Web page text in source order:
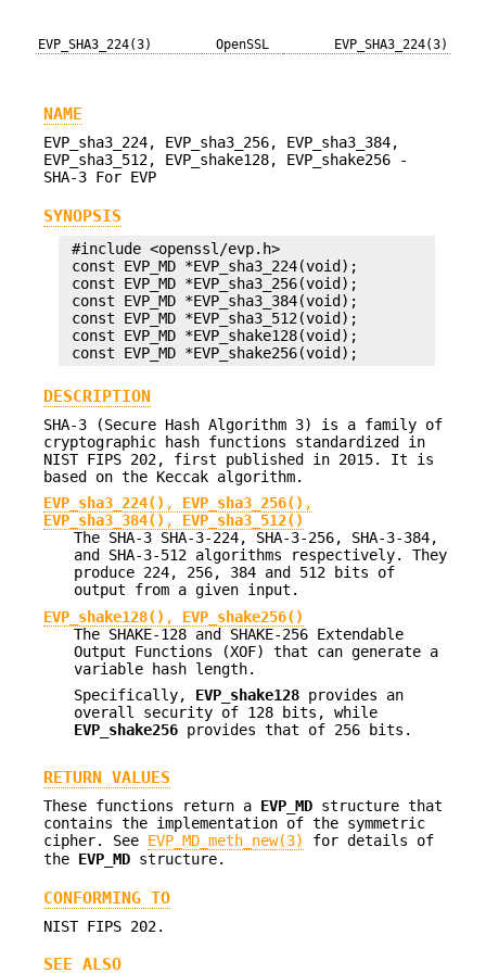
EVP_SHA3_224(3) OpenSSL EVP_SHA3_224(3)
NAME
EVP_sha3_224, EVP_sha3_256, EVP_sha3_384,
EVP_sha3_512, EVP_shake128, EVP_shake256 -
SHA-3 For EVP
SYNOPSIS
#include <openssl/evp.h>
const EVP_MD *EVP_sha3_224(void);
const EVP_MD *EVP_sha3_256(void);
const EVP_MD *EVP_sha3_384(void);
const EVP_MD *EVP_sha3_512(void);
const EVP_MD *EVP_shake128(void);
DESCRIPTION
SHA-3 (Secure Hash Algorithm 3) is a family of
cryptographic hash functions standardized in
NIST FIPS 202, first published in 2015. It is
based on the Keccak algorithm.
EVP_sha3_224() , EVP_sha3_256() ,
EVP_sha3_384() , EVP_sha3_512()
The SHA-3 SHA-3-224, SHA-3-256, SHA-3-384,
and SHA-3-512 algorithms respectively. They
produce 224, 256, 384 and 512 bits of
output from a given input.
EVP_shake128() , EVP_shake256()
The SHAKE-128 and SHAKE-256 Extendable
Output Functions (XOF) that can generate a
variable hash length.
Specifically, EVP_shake128 provides an
overall security of 128 bits, while
EVP_shake256 provides that of 256 bits.
RETURN VALUES
These functions return a EVP_MD structure that
contains the implementation of the symmetric
cipher. See EVP_MD_meth_new(3)
for details of
the EVP_MD structure.
CONFORMING TO
NIST FIPS 202.
SEE ALSO